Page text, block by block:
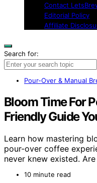
Contact
Editorial Policy
Affiliate
Search for:
Pour-Over & Manual
Bloom Time For
Friendly Guide
Learn how mastering
pour-over coffee
never knew existed.
10 minute read